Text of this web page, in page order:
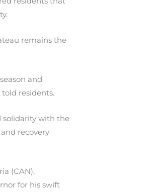
remains the
and
residents.
solidarity with the
recovery
(CAN),
for his swift